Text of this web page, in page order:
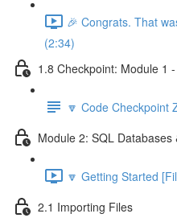
🎉 Congrats. That
(2:34)
1.8 Checkpoint: Module 1
🔽 Code Checkpoint
Module 2: SQL Databases
🔽 Getting Started
2.1 Importing Files